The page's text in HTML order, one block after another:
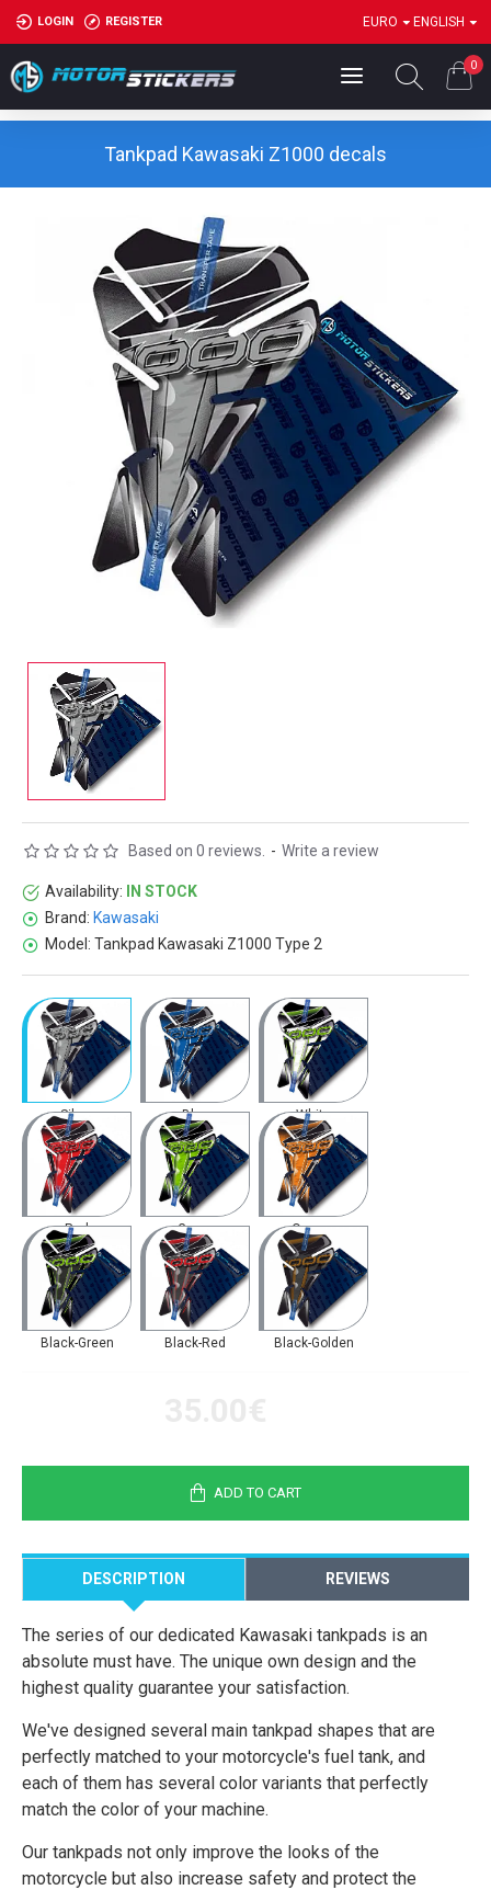
LOGIN REGISTER EURO ENGLISH
0
Tankpad Kawasaki Z1000 decals
Availability:
IN STOCK
Brand: Kawasaki
Model: Tankpad Kawasaki Z1000 Type 2
Based on 0 reviews. - Write a review
Silver Blue White
Red Green Orange
Black-Green Black-Red Black-Golden
ADD TO CART
DESCRIPTION REVIEWS
The series of our dedicated Kawasaki tankpads is an
absolute must have. The unique own design and the
highest quality guarantee your satisfaction.
We've designed several main tankpad shapes that are
perfectly matched to your motorcycle's fuel tank, and
each of them has several color variants that perfectly
match the color of your machine.
Our tankpads not only improve the looks of the
motorcycle but also increase safety and protect the